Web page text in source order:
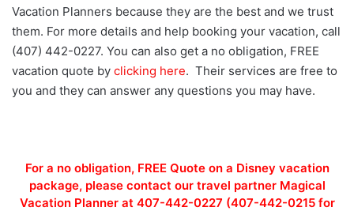
Vacation Planners because they are the best and we trust
them. For more details and help booking your vacation, call
(407) 442-0227. You can also get a no obligation, FREE
vacation quote by clicking here. Their services are free to
you and they can answer any questions you may have.
For a no obligation, FREE Quote on a Disney vacation
package, please contact our travel partner Magical
Vacation Planner at 407-442-0227 (407-442-0215 for